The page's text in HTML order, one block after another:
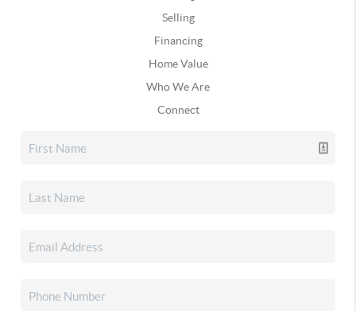
Selling
Financing
Home Value
Who We Are
Connect